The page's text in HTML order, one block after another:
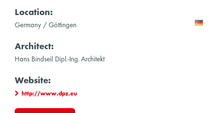
Location:
Germany / Göttingen
Architect:
Hans Bindseil Dipl.-Ing. Architekt
Website:
http://www.dpz.eu